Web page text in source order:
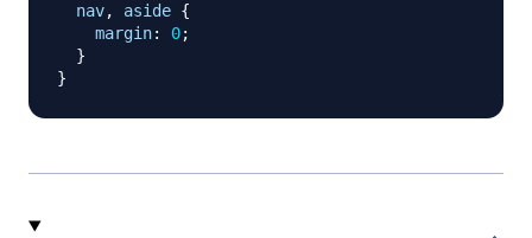
nav, aside {
margin: 0;
}
}